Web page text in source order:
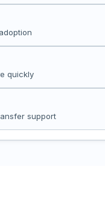
quickly
support